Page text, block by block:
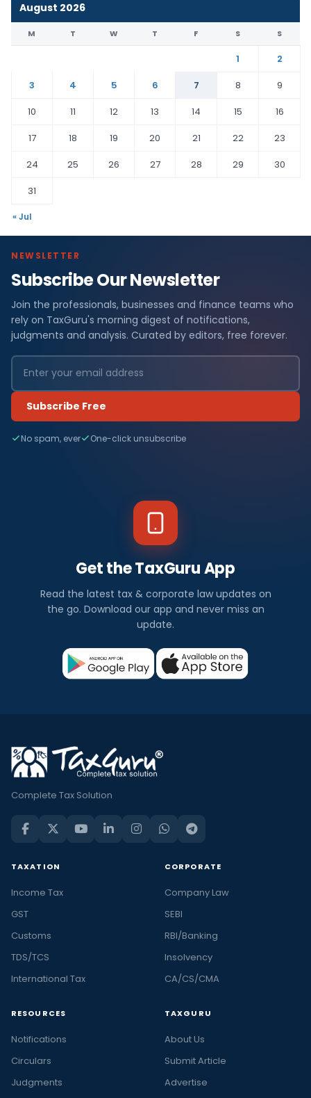
August 2026
M T W T F S S
1
2
3
4 5 6 7 8
9
10
11 12 13 14 15
16
17
18 19 20 21 22
23
24
25 26 27 28 29
30
31
« Jul
NEWSLETTER
Subscribe Our Newsletter
Join the professionals, businesses and finance teams who
rely on TaxGuru's morning digest of notifications,
judgments and analysis. Curated by editors, free forever.
Subscribe Free
No spam, ever One-click unsubscribe
Get the TaxGuru App
Read the latest tax & corporate law updates on
the go. Download our app and never miss an
update.
Complete Tax Solution
TAXATION
Income Tax
GST
Customs
TDS/TCS
International Tax
CORPORATE
Company Law
SEBI
RBI/Banking
Insolvency
CA/CS/CMA
RESOURCES
Notifications
Circulars
Judgments
TAXGURU
About Us
Submit Article
Advertise